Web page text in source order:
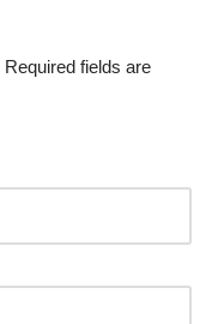
Required fields are